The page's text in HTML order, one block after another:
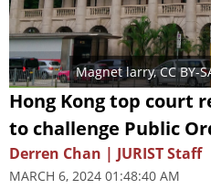
Magnet larry,CC BY-
Hong Kong top court
to challenge Public
Derren Chan | JURIST Staff
MARCH 6, 2024 01:48:40 AM